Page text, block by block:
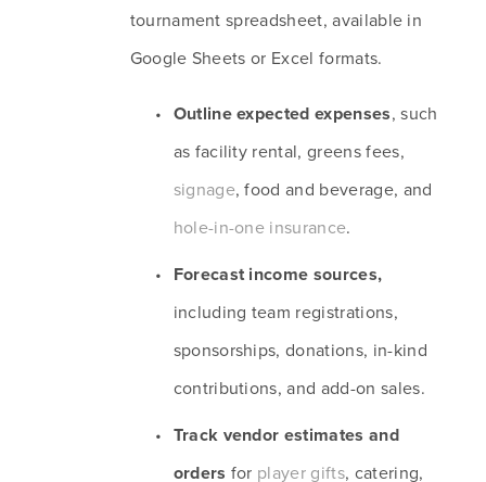
tournament spreadsheet, available in
Google Sheets or Excel formats.
Outline expected expenses, such
signage
hole-in-one insurance.
including team registrations,
sponsorships, donations, in-kind
contributions, and add-on sales.
Track vendor estimates and
orders for player gifts, catering,